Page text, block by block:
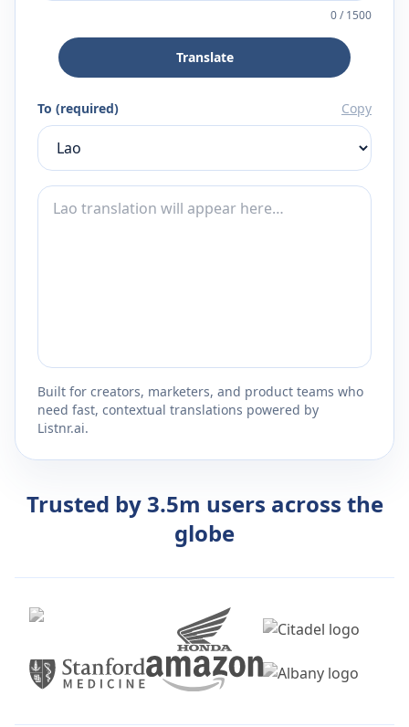
0/1500
Translate
To (required) Copy
Built for creators, marketers, and product teams who
need fast, contextual translations powered by
Listnr.ai.
Trusted by 3.5m users across the
globe